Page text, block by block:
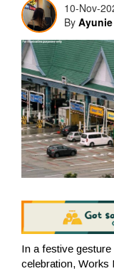
10-Nov-
By Ayunie
In a festive
celebration, Works